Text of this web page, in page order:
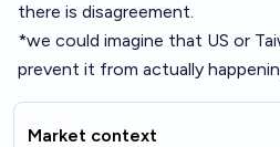
there is disagreement.
*we could imagine that US or
prevent it from actually
Market context